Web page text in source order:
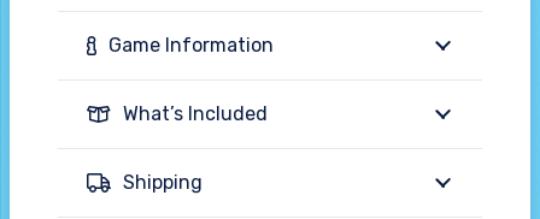
Slide
Caution
Wet/Dry-
quantity
Game Information
What’s Included
Shipping